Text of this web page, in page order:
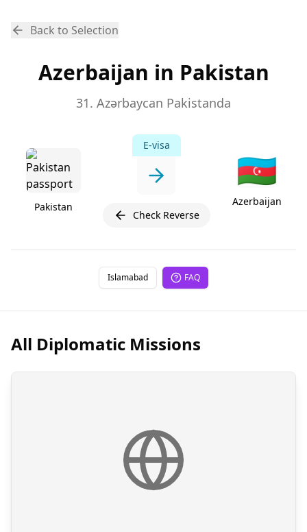
Back to Selection
Azerbaijan in Pakistan
31. Azərbaycan Pakistanda
Pakistan
E-visa
Check Reverse
🇦🇿
Azerbaijan
Islamabad FAQ
All Diplomatic Missions